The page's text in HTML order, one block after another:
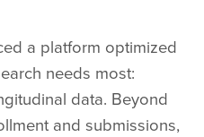
a platform optimized
needs most:
data. Beyond
and submissions,